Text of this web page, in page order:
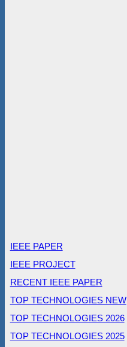
IEEE PAPER
IEEE PROJECT
RECENT IEEE PAPER
TOP TECHNOLOGIES NEW
TOP TECHNOLOGIES 2026
TOP TECHNOLOGIES 2025